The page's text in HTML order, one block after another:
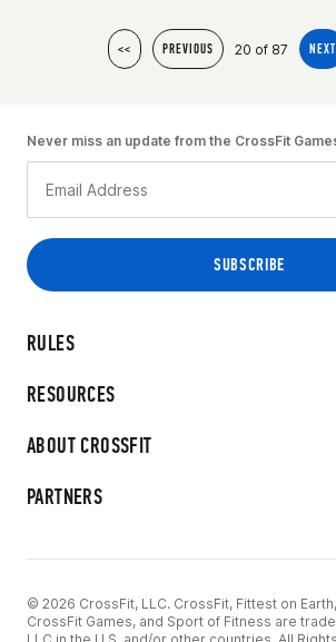
<< PREVIOUS 20 of 87 NEXT
RULES
RESOURCES
ABOUT CROSSFIT
PARTNERS
Never miss an update from the CrossFit
© 2026 CrossFit, LLC. CrossFit, Fittest on Earth,
CrossFit Games, and Sport of Fitness are